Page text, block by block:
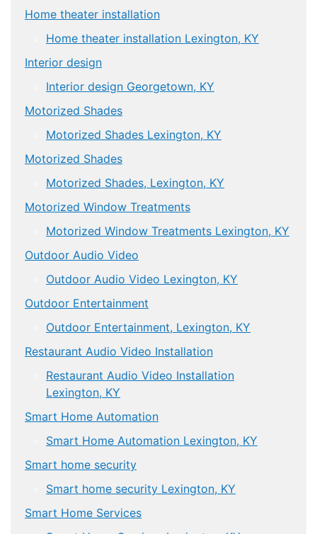
Home theater installation
Home theater installation Lexington, KY
Interior design
Interior design Georgetown, KY
Motorized Shades
Motorized Shades Lexington, KY
Motorized Shades
Motorized Shades, Lexington, KY
Motorized Window Treatments
Motorized Window Treatments Lexington, KY
Outdoor Audio Video
Outdoor Audio Video Lexington, KY
Outdoor Entertainment
Outdoor Entertainment, Lexington, KY
Restaurant Audio Video Installation
Restaurant Audio Video Installation
Lexington, KY
Smart Home Automation
Smart Home Automation Lexington, KY
Smart home security
Smart home security Lexington, KY
Smart Home Services